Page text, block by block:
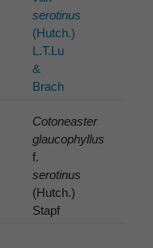
serotinus
(Hutch.)
L.T.Lu
&
Brach
Cotoneaster
glaucophyllus
f.
serotinus
(Hutch.)
Stapf